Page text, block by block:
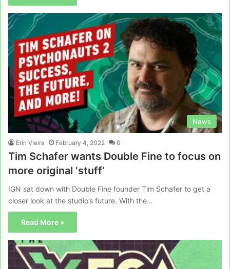
News
Erin Vieira February 4, 2022 0
Tim Schafer wants Double Fine to focus on
more original ‘stuff’
IGN sat down with Double Fine founder Tim Schafer to get a
closer look at the studio’s future. With the…
Read More »